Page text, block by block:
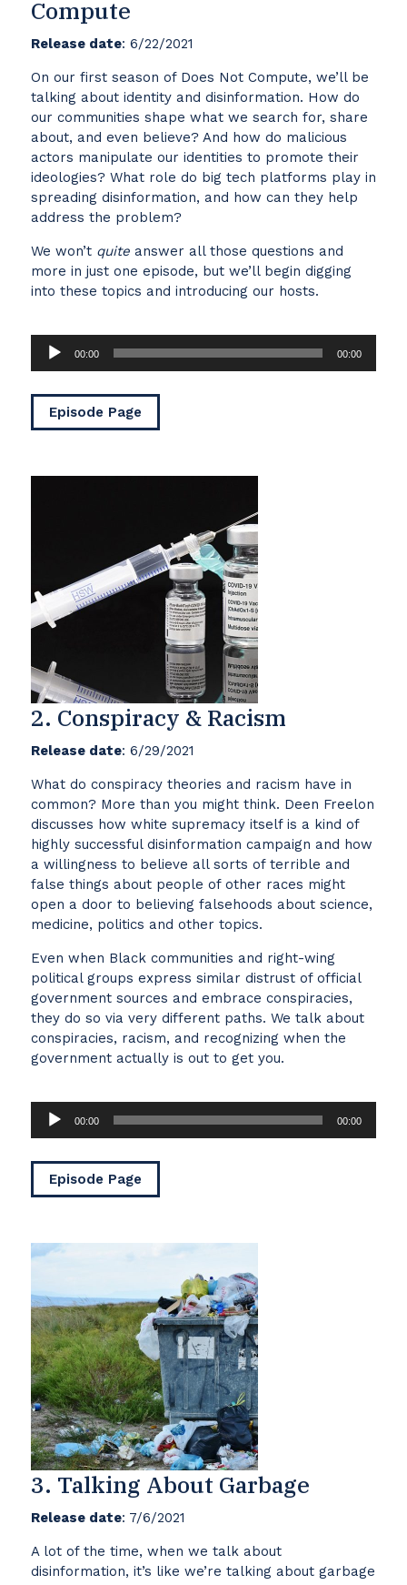
Compute
Release date: 6/22/2021
On our first season of Does Not Compute, we’ll be
talking about identity and disinformation. How do
our communities shape what we search for, share
about, and even believe? And how do malicious
actors manipulate our identities to promote their
ideologies? What role do big tech platforms play in
spreading disinformation, and how can they help
address the problem?
We won’t quite answer all those questions and
more in just one episode, but we’ll begin digging
into these topics and introducing our hosts.
Audio
00:00 00:00
Episode Page
2. Conspiracy & Racism
Release date: 6/29/2021
What do conspiracy theories and racism have in
common? More than you might think. Deen Freelon
discusses how white supremacy itself is a kind of
highly successful disinformation campaign and how
a willingness to believe all sorts of terrible and
false things about people of other races might
open a door to believing falsehoods about science,
medicine, politics and other topics.
Even when Black communities and right-wing
political groups express similar distrust of official
government sources and embrace conspiracies,
they do so via very different paths. We talk about
conspiracies, racism, and recognizing when the
government actually is out to get you.
Audio
00:00 00:00
Episode Page
3. Talking About Garbage
Release date: 7/6/2021
A lot of the time, when we talk about
disinformation, it’s like we’re talking about garbage